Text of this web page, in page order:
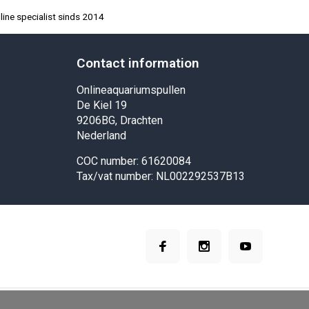
specialist sinds 2014
Contact information
Onlineaquariumspullen
De Kiel 19
9206BG, Drachten
Nederland
COC number: 61620084
Tax/vat number: NL002292537B13